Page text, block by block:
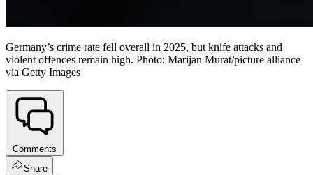
Germany’s crime rate fell overall in 2025, but knife attacks and
violent offences remain high. Photo: Marijan Murat/picture alliance
via Getty Images
Comments
Share